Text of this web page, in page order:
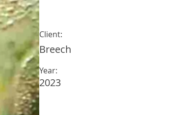
Client:
Breech
Year:
2023